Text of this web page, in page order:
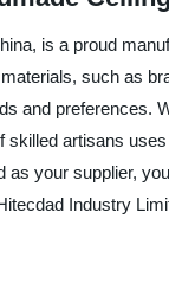
is a proud
such as
and preferences.
artisans
as your supplier,
Industry